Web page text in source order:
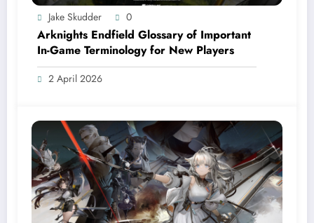
Jake Skudder 0
Arknights Endfield Glossary of Important
In-Game Terminology for New Players
2 April 2026